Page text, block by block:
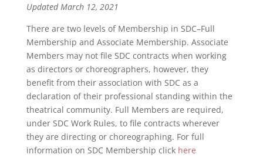
Updated March 12, 2021
There are two levels of Membership in SDC–Full
Membership and Associate Membership. Associate
Members may not file SDC contracts when working
as directors or choreographers, however, they
benefit from their association with SDC as a
declaration of their professional standing within the
theatrical community. Full Members are required,
under SDC Work Rules, to file contracts wherever
they are directing or choreographing. For full
information on SDC Membership click here